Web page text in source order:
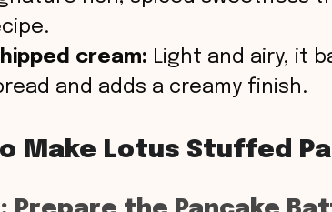
cream: Light and airy, it
and adds a creamy finish.
Make Lotus Stuffed